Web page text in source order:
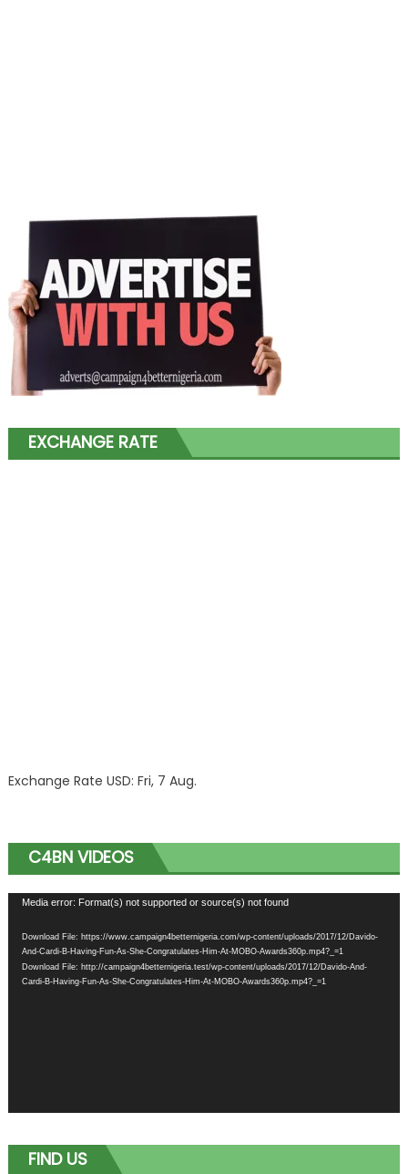
EXCHANGE RATE
Exchange Rate USD: Fri, 7 Aug.
C4BN VIDEOS
Video
Media error: Format(s) not supported or source(s) not found
Download File: https://www.campaign4betternigeria.com/wp-content/uploads/2017/12/Davido-
And-Cardi-B-Having-Fun-As-She-Congratulates-Him-At-MOBO-Awards360p.mp4?_=1
Download File: http://campaign4betternigeria.test/wp-content/uploads/2017/12/Davido-And-
Cardi-B-Having-Fun-As-She-Congratulates-Him-At-MOBO-Awards360p.mp4?_=1
FIND US